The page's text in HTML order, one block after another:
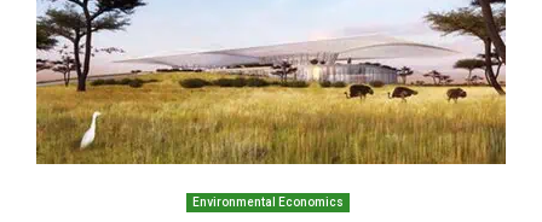
Environmental Economics